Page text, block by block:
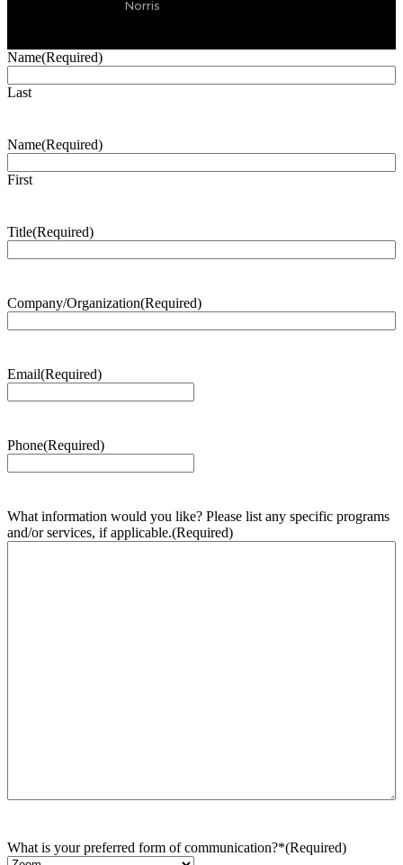
Norris
Name(Required)
Last
Name(Required)
First
Title(Required)
Company/Organization(Required)
Email(Required)
Phone(Required)
What information would you like? Please list any specific programs
and/or services, if applicable.(Required)
What is your preferred form of communication?*(Required)